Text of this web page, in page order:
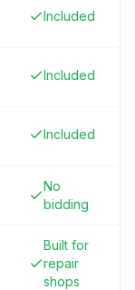
Included
Included
Included
No
bidding
Built for
repair
shops